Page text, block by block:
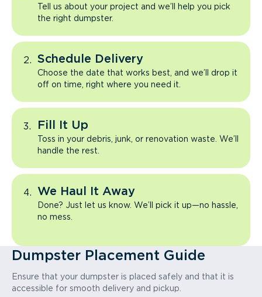
Tell us about your project and we’ll help you pick
the right dumpster.
Schedule Delivery
Choose the date that works best, and we’ll drop it
off on time, right where you need it.
Fill It Up
Toss in your debris, junk, or renovation waste. We’ll
handle the rest.
We Haul It Away
Done? Just let us know. We’ll pick it up—no hassle,
no mess.
Dumpster Placement Guide
Ensure that your dumpster is placed safely and that it is
accessible for smooth delivery and pickup.